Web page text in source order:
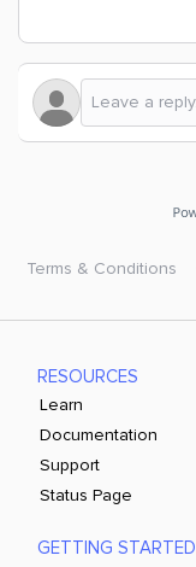
Terms & Conditions
RESOURCES
Learn
Documentation
Support
Status Page
GETTING STARTED